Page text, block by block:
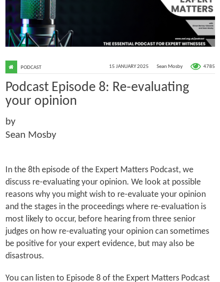
15 JANUARY 2025 Sean Mosby 4785
PODCAST
Podcast Episode 8: Re-evaluating
your opinion
by
Sean Mosby
In the 8th episode of the Expert Matters Podcast, we
discuss re-evaluating your opinion. We look at possible
reasons why you might wish to re-evaluate your opinion
and the stages in the proceedings where re-evaluation is
most likely to occur, before hearing from three senior
judges on how re-evaluating your opinion can sometimes
be positive for your expert evidence, but may also be
disastrous.
You can listen to Episode 8 of the Expert Matters Podcast